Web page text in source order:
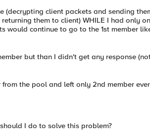
(decrypting client packets and sending
them to client) WHILE I had only
would continue to go to the 1st member
but than I didn't get any response
from the pool and left only 2nd member
I do to solve this problem?